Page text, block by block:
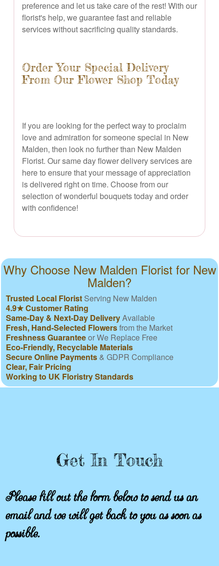
preference and let us take care of the rest! With our
florist's help, we guarantee fast and reliable
services without sacrificing quality standards.
Order Your Special Delivery
From Our Flower Shop Today
If you are looking for the perfect way to proclaim
love and admiration for someone special in New
Malden, then look no further than New Malden
Florist. Our same day flower delivery services are
here to ensure that your message of appreciation
is delivered right on time. Choose from our
selection of wonderful bouquets today and order
with confidence!
Why Choose New Malden Florist for New
Malden?
Trusted Local Florist Serving New Malden
4.9★ Customer Rating
Same-Day & Next-Day DeliveryAvailable
Fresh, Hand-Selected Flowersfrom the Market
Freshness Guaranteeor We Replace Free
Eco-Friendly, Recyclable Materials
Secure Online Payments & GDPR Compliance
Clear, Fair Pricing
Working to UK Floristry Standards
Get In Touch
Please fill out the form below to send us an
email and we will get back to you as soon as
possible.